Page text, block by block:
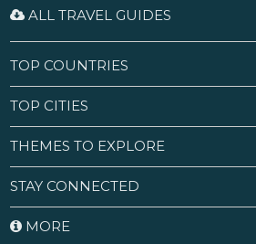
ALL TRAVEL GUIDES
TOP COUNTRIES
TOP CITIES
THEMES TO EXPLORE
STAY CONNECTED
MORE